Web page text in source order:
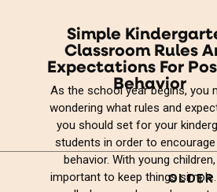
Simple
Classroom Rules
Expectations For
Behavior
As the school year begins, you
wondering what rules and
you should set for your
students in order to
behavior. With young
important to keep things